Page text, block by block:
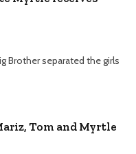
Brother separated the girls
Tom and Myrtle